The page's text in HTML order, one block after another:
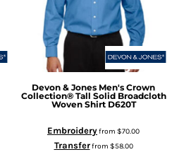
Devon & Jones Men's Crown
Collection® Tall Solid Broadcloth
Woven Shirt D620T
Embroideryfrom $70.00
Transferfrom $58.00